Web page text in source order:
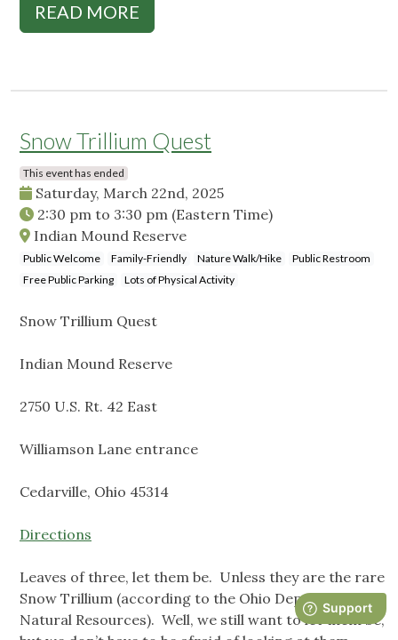
READ MORE
Snow Trillium Quest
This event has ended
Saturday, March 22nd, 2025
2:30 pm to 3:30 pm (Eastern Time)
Indian Mound Reserve
Public Welcome Family-Friendly Nature Walk/Hike
Public Restroom
Free Public Parking
Lots of Physical Activity
Snow Trillium Quest
Indian Mound Reserve
2750 U.S. Rt. 42 East
Williamson Lane entrance
Cedarville, Ohio 45314
Directions
Leaves of three, let them be. Unless they are the rare
Snow Trillium (according to the Ohio Department of
Natural Resources). Well, we still want to let them be,